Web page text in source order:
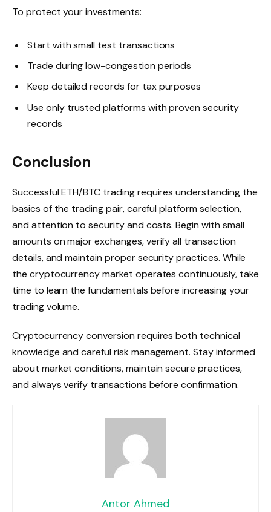
To protect your investments:
Start with small test transactions
Trade during low-congestion periods
Keep detailed records for tax purposes
Use only trusted platforms with proven security
records
Conclusion
Successful ETH/BTC trading requires understanding the
basics of the trading pair, careful platform selection,
and attention to security and costs. Begin with small
amounts on major exchanges, verify all transaction
details, and maintain proper security practices. While
the cryptocurrency market operates continuously, take
time to learn the fundamentals before increasing your
trading volume.
Cryptocurrency conversion requires both technical
knowledge and careful risk management. Stay informed
about market conditions, maintain secure practices,
and always verify transactions before confirmation.
Antor Ahmed